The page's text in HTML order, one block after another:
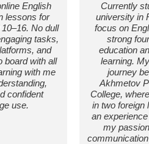
English
lessons for
No dull
tasks,
and
board with all
with me
confident
use.
Currently
university in
focus on
strong
education
learning.
journey
Akhmetov
College,
in two
an
my